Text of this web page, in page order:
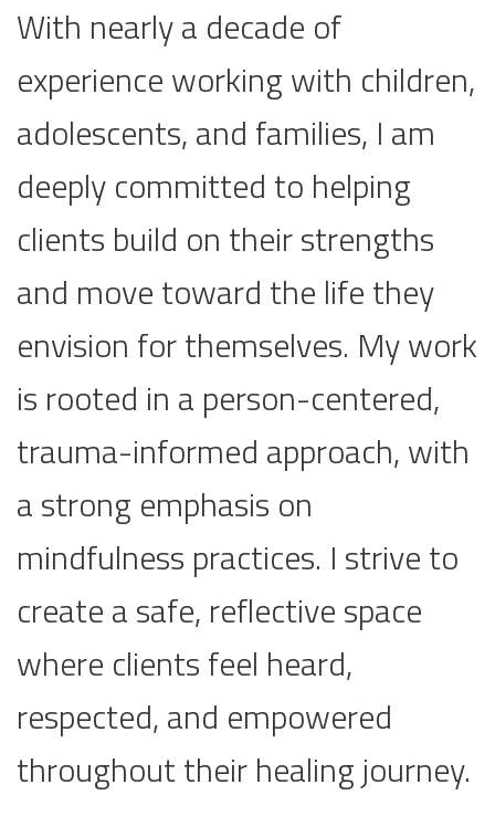
With nearly a decade of
experience working with children,
adolescents, and families, I am
deeply committed to helping
clients build on their strengths
and move toward the life they
envision for themselves. My work
is rooted in a person-centered,
trauma-informed approach, with
a strong emphasis on
mindfulness practices. I strive to
create a safe, reflective space
where clients feel heard,
respected, and empowered
throughout their healing journey.